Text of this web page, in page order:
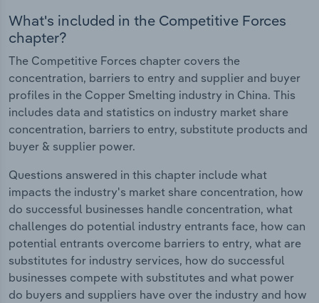
What's included in the Competitive Forces
chapter?
The Competitive Forces chapter covers the
concentration, barriers to entry and supplier and buyer
profiles in the Copper Smelting industry in China. This
includes data and statistics on industry market share
concentration, barriers to entry, substitute products and
buyer & supplier power.
Questions answered in this chapter include what
impacts the industry's market share concentration, how
do successful businesses handle concentration, what
challenges do potential industry entrants face, how can
potential entrants overcome barriers to entry, what are
substitutes for industry services, how do successful
businesses compete with substitutes and what power
do buyers and suppliers have over the industry and how